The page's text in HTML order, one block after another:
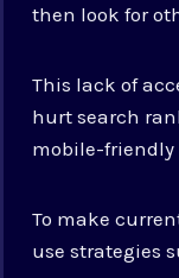
then look for
This lack of
hurt search
mobile-
To make
use strategies